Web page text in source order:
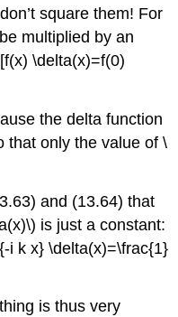
square them! For
multiplied by an
\delta(x)=f(0)
the delta function
that only the value of \
and (13.64) that
is just a constant:
i k x} \delta(x)=\frac{1}
is thus very